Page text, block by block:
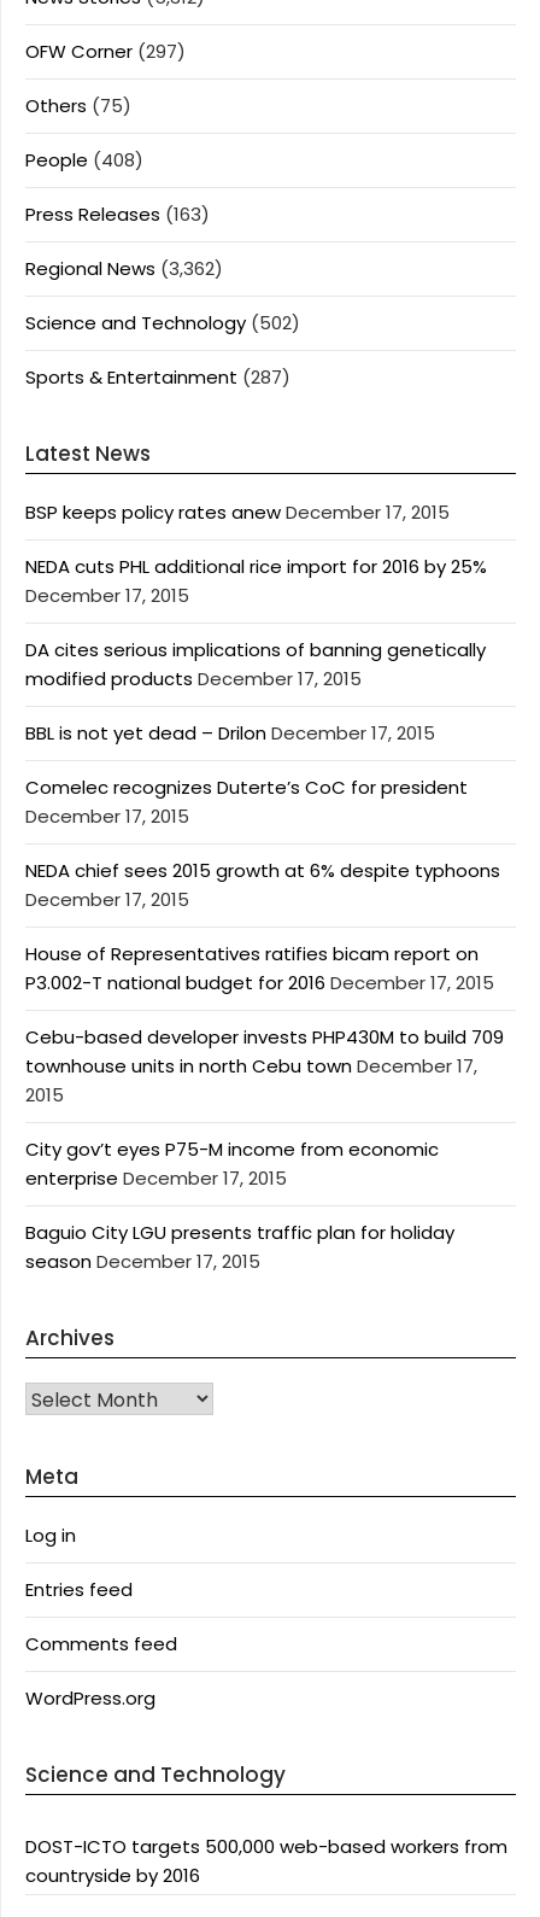
OFW Corner (297)
Others (75)
People (408)
Press Releases (163)
Regional News (3,362)
Science and Technology (502)
Sports & Entertainment (287)
Latest News
BSP keeps policy rates anewDecember 17, 2015
NEDA cuts PHL additional rice import for 2016 by 25%
December 17, 2015
DA cites serious implications of banning genetically
modified products December 17, 2015
BBL is not yet dead – DrilonDecember 17, 2015
Comelec recognizes Duterte’s CoC for president
December 17, 2015
NEDA chief sees 2015 growth at 6% despite typhoons
December 17, 2015
House of Representatives ratifies bicam report on
P3.002-T national budget for 2016 December 17, 2015
Cebu-based developer invests PHP430M to build 709
townhouse units in north Cebu townDecember 17,
2015
City gov’t eyes P75-M income from economic
enterprise December 17, 2015
Baguio City LGU presents traffic plan for holiday
seasonDecember 17, 2015
Archives
Archives
Meta
Log in
Entries feed
Comments feed
WordPress.org
Science and Technology
DOST-ICTO targets 500,000 web-based workers from
countryside by 2016